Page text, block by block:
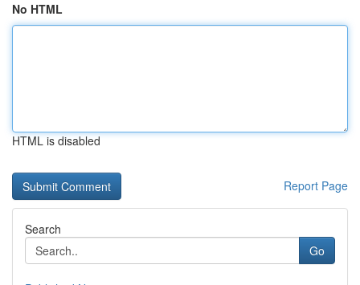
No HTML
HTML is disabled
Report Page
Search
Go